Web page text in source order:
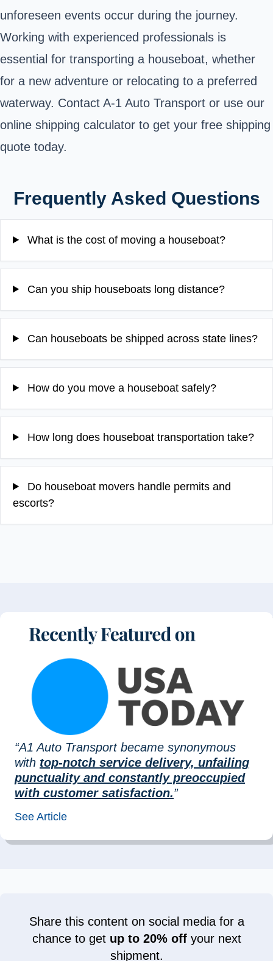
unforeseen events occur during the journey.
Working with experienced professionals is
essential for transporting a houseboat, whether
for a new adventure or relocating to a preferred
waterway. Contact A-1 Auto Transport or use our
online shipping calculator to get your free shipping
quote today.
Frequently Asked Questions
What is the cost of moving a houseboat?
Can you ship houseboats long distance?
Can houseboats be shipped across state lines?
How do you move a houseboat safely?
How long does houseboat transportation take?
Do houseboat movers handle permits and
escorts?
“A1 Auto Transport became synonymous
with top-notch service delivery, unfailing
punctuality and constantly preoccupied
with customer satisfaction.”
See Article
Share this content on social media for a
chance to get up to 20% offyour next
shipment.